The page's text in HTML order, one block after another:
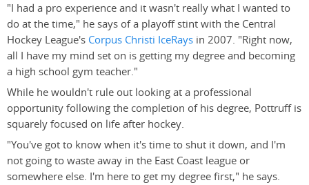
"I had a pro experience and it wasn't really what I wanted to
do at the time," he says of a playoff stint with the Central
Hockey League's Corpus Christi IceRays in 2007. "Right now,
all I have my mind set on is getting my degree and becoming
a high school gym teacher."
While he wouldn't rule out looking at a professional
opportunity following the completion of his degree, Pottruff is
squarely focused on life after hockey.
"You've got to know when it's time to shut it down, and I'm
not going to waste away in the East Coast league or
somewhere else. I'm here to get my degree first," he says.